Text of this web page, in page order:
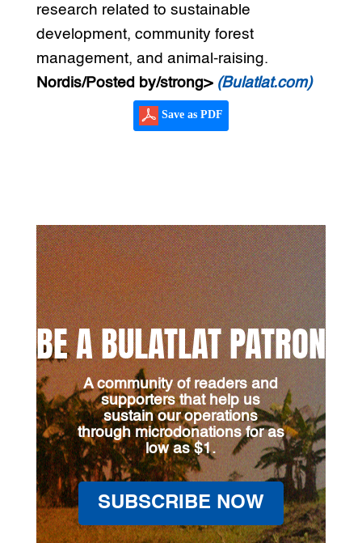
research related to sustainable
development, community forest
management, and animal-raising.
Nordis/Posted by/strong> (Bulatlat.com)
Save as PDF
BE A BULATLAT PATRON
A community of readers and
supporters that help us
sustain our operations
through microdonations for as
low as $1.
SUBSCRIBE NOW